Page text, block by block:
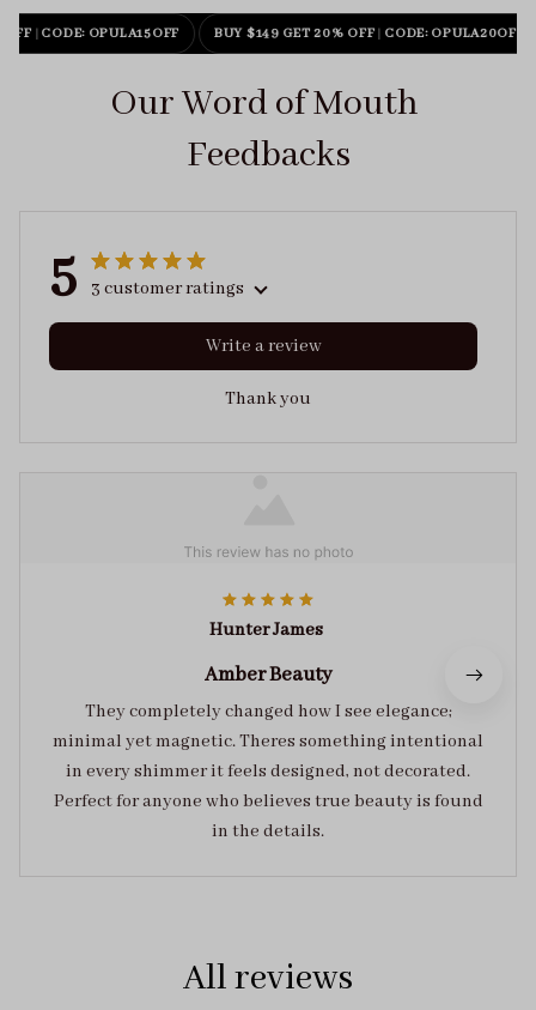
| CODE: OPULA15OFF BUY $149 GET 20% OFF| CODE: OPULA20OFF
Our Word of Mouth
Feedbacks
5 3 customer ratings
Write a review
Thank you
Hunter James
Amber Beauty
They completely changed how I see elegance;
minimal yet magnetic. Theres something intentional
in every shimmer it feels designed, not decorated.
Perfect for anyone who believes true beauty is found
in the details.
All reviews